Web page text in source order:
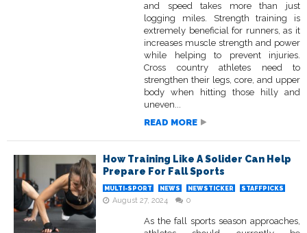
and speed takes more than just
logging miles. Strength training is
extremely beneficial for runners, as it
increases muscle strength and power
while helping to prevent injuries.
Cross country athletes need to
strengthen their legs, core, and upper
body when hitting those hilly and
uneven...
READ MORE
How Training Like A Solider Can Help
Prepare For Fall Sports
MULTI-SPORT NEWS NEWSTICKER STAFFPICKS
August 27, 2024 0
As the fall sports season approaches,